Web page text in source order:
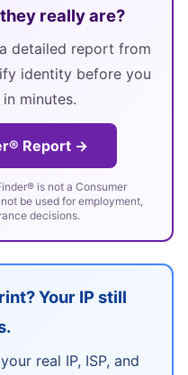
really are?
detailed report from
identity before you
minutes.
Report →
is not a Consumer
be used for employment,
decisions.
Your IP still
real IP, ISP, and